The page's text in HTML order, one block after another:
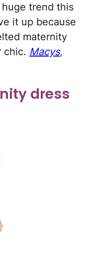
trend this
it up because
maternity
chic. Macys,
dress